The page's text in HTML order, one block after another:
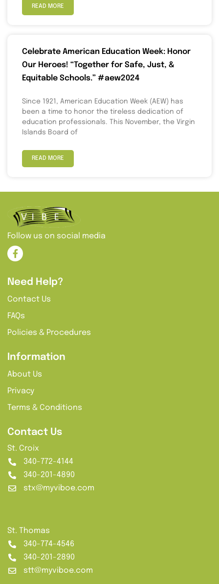
READ MORE
Celebrate American Education Week: Honor
Our Heroes! “Together for Safe, Just, &
Equitable Schools.” #aew2024
Since 1921, American Education Week (AEW) has
been a time to honor the tireless dedication of
education professionals. This November, the Virgin
Islands Board of
READ MORE
Follow us on social media
Need Help?
Contact Us
FAQs
Policies & Procedures
Information
About Us
Privacy
Terms & Conditions
Contact Us
St. Croix
340-772-4144
340-201-4890
stx@myviboe.com
St. Thomas
340-774-4546
340-201-2890
stt@myviboe.com